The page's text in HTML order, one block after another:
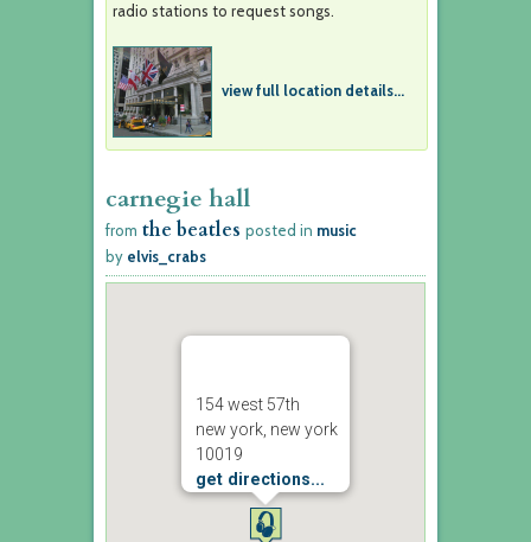
radio stations to request songs.
view full location details...
carnegie hall
from the beatles posted in music
by elvis_crabs
154 west 57th
new york, new york
10019
get directions...